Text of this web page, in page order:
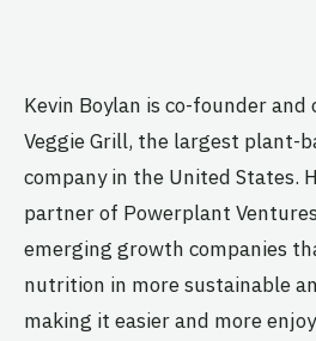
Kevin Boylan is co-founder and
Veggie Grill, the largest plant-
company in the United States.
partner of Powerplant
emerging growth companies
nutrition in more sustainable
making it easier and more